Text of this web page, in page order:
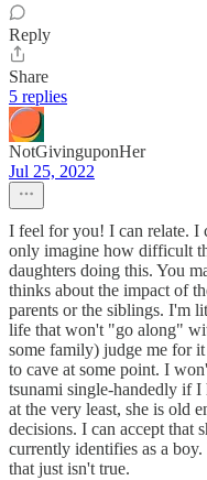
Reply
Share
5 replies
NotGivinguponHer
Jul 25, 2022
I feel for you! I can relate. I
only imagine how difficult
daughters doing this. You
thinks about the impact of
parents or the siblings. I'm
life that won't "go along"
some family) judge me for
to cave at some point. I
tsunami single-handedly if
at the very least, she is old
decisions. I can accept that
currently identifies as a
that just isn't true.